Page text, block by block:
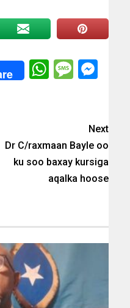
Next
Dr C/raxmaan Bayle oo
ku soo baxay kursiga
aqalka hoose